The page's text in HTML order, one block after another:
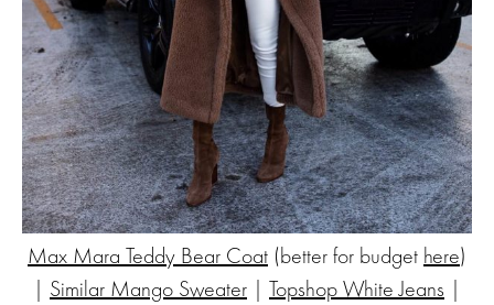
Max Mara Teddy Bear Coat (better for budget here)
| Similar Mango Sweater | Topshop White Jeans |